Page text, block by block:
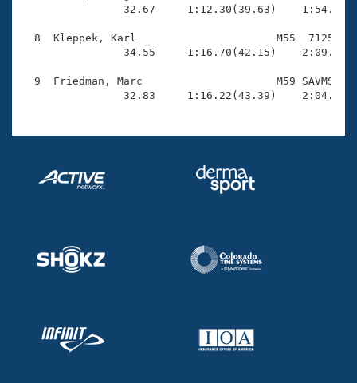
Volunteer Central
Adult Learn-To-Swim Central
32.67     1:12.30(39.63)
8  Kleppek, Karl                      M55  7125
34.55     1:16.70(42.15)
9  Friedman, Marc                     M59 SAVMS
32.83     1:16.22(43.39)